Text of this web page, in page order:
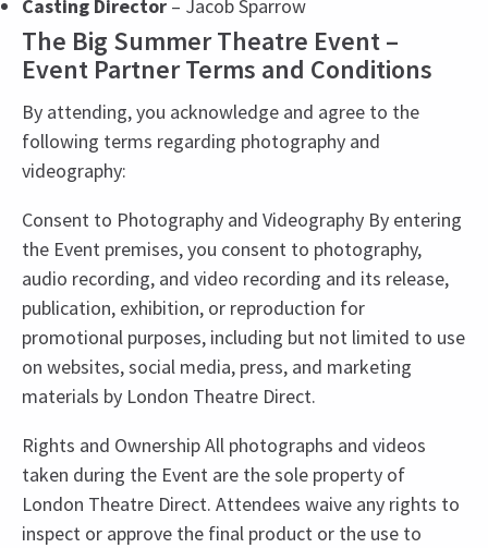
Casting Director – Jacob Sparrow
The Big Summer Theatre Event –
Event Partner Terms and Conditions
By attending, you acknowledge and agree to the
following terms regarding photography and
videography:
Consent to Photography and Videography By entering
the Event premises, you consent to photography,
audio recording, and video recording and its release,
publication, exhibition, or reproduction for
promotional purposes, including but not limited to use
on websites, social media, press, and marketing
materials by London Theatre Direct.
Rights and Ownership All photographs and videos
taken during the Event are the sole property of
London Theatre Direct. Attendees waive any rights to
inspect or approve the final product or the use to